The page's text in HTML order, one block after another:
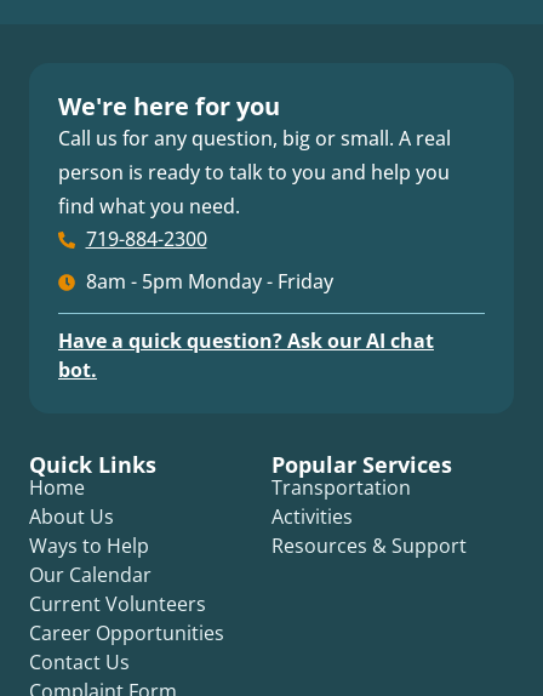
We're here for you
Call us for any question, big or small. A real
person is ready to talk to you and help you
find what you need.
719-884-2300
8am - 5pm Monday - Friday
Have a quick question? Ask our AI chat
bot.
Quick Links
Home
About Us
Ways to Help
Our Calendar
Current Volunteers
Career Opportunities
Contact Us
Popular Services
Transportation
Activities
Resources & Support